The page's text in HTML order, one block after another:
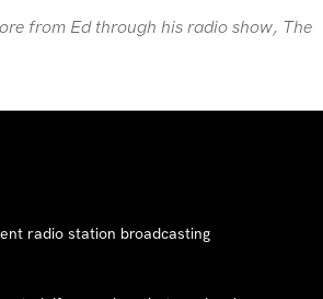
from Ed through his radio show, The
radio station broadcasting